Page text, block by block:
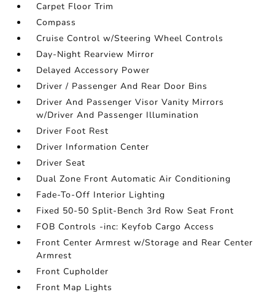
Carpet Floor Trim
Compass
Cruise Control w/Steering Wheel Controls
Day-Night Rearview Mirror
Delayed Accessory Power
Driver / Passenger And Rear Door Bins
Driver And Passenger Visor Vanity Mirrors
w/Driver And Passenger Illumination
Driver Foot Rest
Driver Information Center
Driver Seat
Dual Zone Front Automatic Air Conditioning
Fade-To-Off Interior Lighting
Fixed 50-50 Split-Bench 3rd Row Seat Front
FOB Controls -inc: Keyfob Cargo Access
Front Center Armrest w/Storage and Rear Center
Armrest
Front Cupholder
Front Map Lights